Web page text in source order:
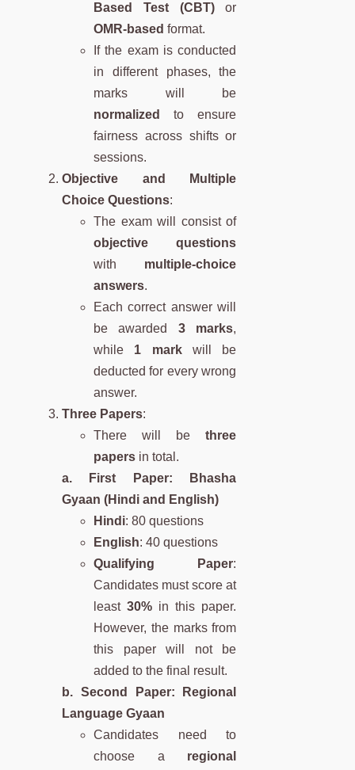
Based Test (CBT)or
OMR-based format.
If the exam is conducted
in different phases, the
marks will be
normalized
to ensure
fairness across shifts or
sessions.
Objective and Multiple
Choice Questions:
The exam will consist of
objective questions
with multiple-choice
answers.
Each correct answer will
be awarded 3 marks,
while 1 markwill be
deducted for every wrong
answer.
Three Papers:
There will bethree
papers in total.
a. First Paper: Bhasha
Gyaan (Hindi and English)
Hindi: 80 questions
English: 40 questions
Qualifying Paper:
Candidates must score at
least30% in this paper.
However, the marks from
this paper will not be
added to the final result.
b. Second Paper: Regional
Language Gyaan
Candidates need to
choose a regional